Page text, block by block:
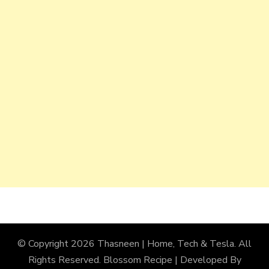
© Copyright 2026 Thasneen | Home, Tech & Tesla. All
Rights Reserved. Blossom Recipe | Developed By